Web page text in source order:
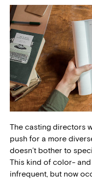
The casting directors
push for a more
doesn’t bother to
This kind of color-
infrequent, but now